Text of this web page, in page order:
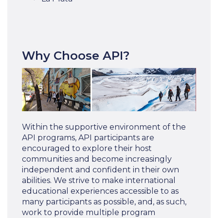
Why Choose API?
Within the supportive environment of the
API programs, API participants are
encouraged to explore their host
communities and become increasingly
independent and confident in their own
abilities. We strive to make international
educational experiences accessible to as
many participants as possible, and, as such,
work to provide multiple program